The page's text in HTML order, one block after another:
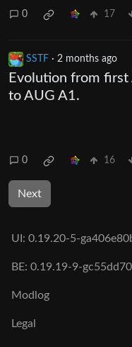
0 17
SSTF · 2 months ago
Evolution from
to AUG A1.
0 16
Next
UI: 0.19.20-5-
BE: 0.19.19-9-
Modlog
Legal